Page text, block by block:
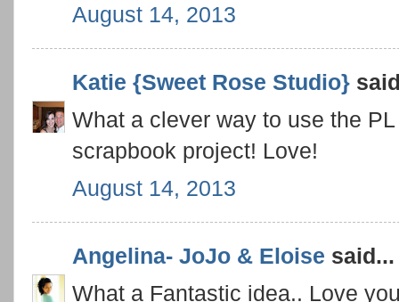
August 14, 2013
Katie {Sweet Rose Studio}
What a clever way to use the
scrapbook project! Love!
August 14, 2013
Angelina- JoJo & Eloise said...
What a Fantastic idea.. Love